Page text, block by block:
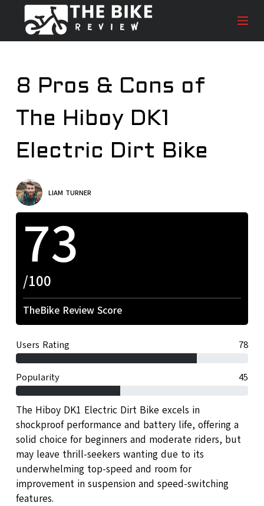
i
o
8 Pros & Cons of
The Hiboy DK1
Electric Dirt Bike
LIAM TURNER
The Hiboy DK1 Electric Dirt Bike excels in
shockproof performance and battery life, offering a
solid choice for beginners and moderate riders, but
may leave thrill-seekers wanting due to its
underwhelming top-speed and room for
improvement in suspension and speed-switching
features.
73
/100
TheBike Review Score
Users Rating 78
Popularity 45